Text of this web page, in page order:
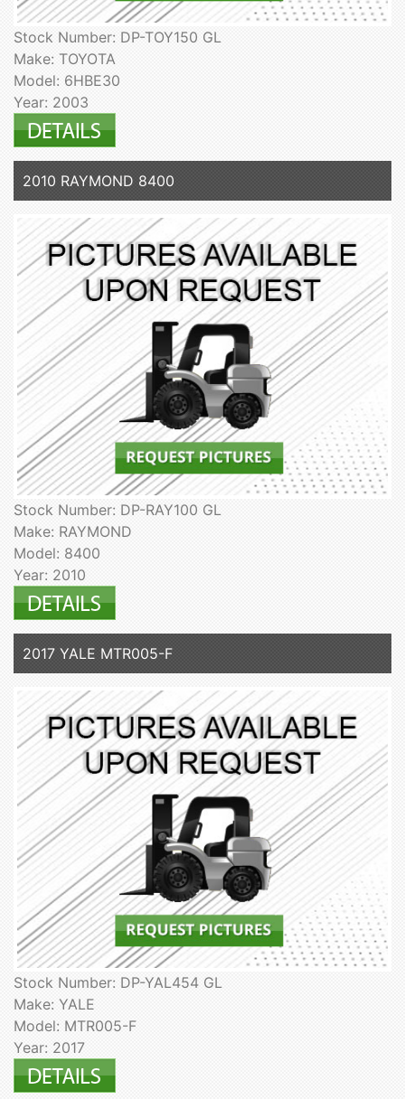
Stock Number: DP-TOY150 GL
Make: TOYOTA
Model: 6HBE30
Year: 2003
2010 RAYMOND 8400
Stock Number: DP-RAY100 GL
Make: RAYMOND
Model: 8400
Year: 2010
2017 YALE MTR005-F
Stock Number: DP-YAL454 GL
Make: YALE
Model: MTR005-F
Year: 2017